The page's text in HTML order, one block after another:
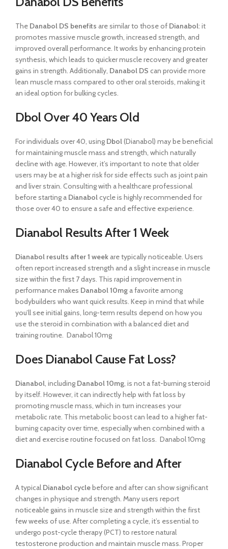
The Danabol DS benefits are similar to those of Dianabol: it
promotes massive muscle growth, increased strength, and
improved overall performance. It works by enhancing protein
synthesis, which leads to quicker muscle recovery and greater
gains in strength. Additionally, Danabol DS can provide more
lean muscle mass compared to other oral steroids, making it
an ideal option for bulking cycles.
Dbol Over 40 Years Old
For individuals over 40, using Dbol(Dianabol) may be beneficial
for maintaining muscle mass and strength, which naturally
decline with age. However, it’s important to note that older
users may be at a higher risk for side effects such as joint pain
and liver strain. Consulting with a healthcare professional
before starting a Dianabolcycle is highly recommended for
those over 40 to ensure a safe and effective experience.
Dianabol Results After 1 Week
Dianabol results after 1 week are typically noticeable. Users
often report increased strength and a slight increase in muscle
size within the first 7 days. This rapid improvement in
performance makes Danabol 10mg a favorite among
bodybuilders who want quick results. Keep in mind that while
you’ll see initial gains, long-term results depend on how you
use the steroid in combination with a balanced diet and
training routine. Danabol 10mg
Does Dianabol Cause Fat Loss?
Dianabol, including Danabol 10mg, is not a fat-burning steroid
by itself. However, it can indirectly help with fat loss by
promoting muscle mass, which in turn increases your
metabolic rate. This metabolic boost can lead to a higher fat-
burning capacity over time, especially when combined with a
diet and exercise routine focused on fat loss. Danabol 10mg
Dianabol Cycle Before and After
A typical Dianabol cyclebefore and after can show significant
changes in physique and strength. Many users report
noticeable gains in muscle size and strength within the first
few weeks of use. After completing a cycle, it’s essential to
undergo post-cycle therapy (PCT) to restore natural
testosterone production and maintain muscle mass. Proper